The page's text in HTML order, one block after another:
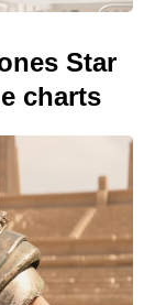
Star
charts